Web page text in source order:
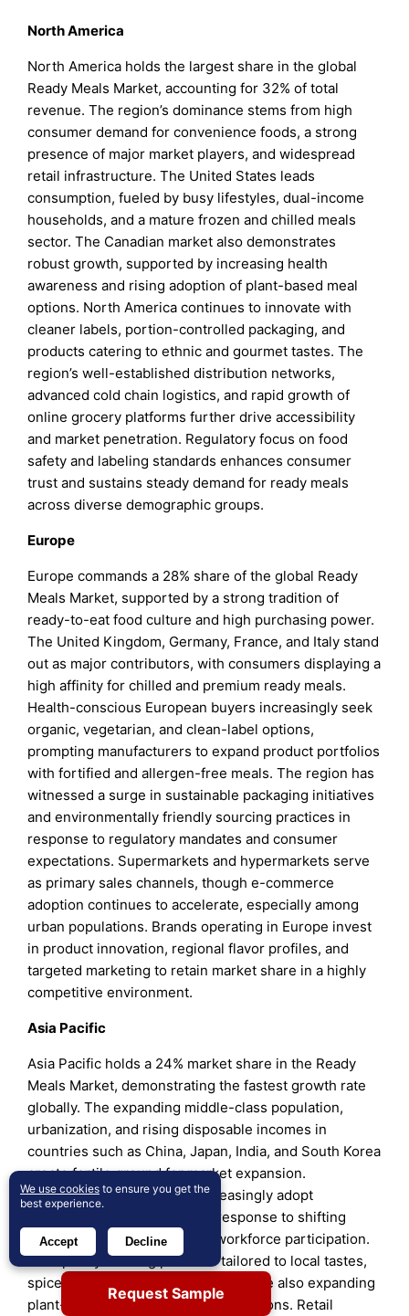
North America
North America holds the largest share in the global
Ready Meals Market, accounting for 32% of total
revenue. The region’s dominance stems from high
consumer demand for convenience foods, a strong
presence of major market players, and widespread
retail infrastructure. The United States leads
consumption, fueled by busy lifestyles, dual-income
households, and a mature frozen and chilled meals
sector. The Canadian market also demonstrates
robust growth, supported by increasing health
awareness and rising adoption of plant-based meal
options. North America continues to innovate with
cleaner labels, portion-controlled packaging, and
products catering to ethnic and gourmet tastes. The
region’s well-established distribution networks,
advanced cold chain logistics, and rapid growth of
online grocery platforms further drive accessibility
and market penetration. Regulatory focus on food
safety and labeling standards enhances consumer
trust and sustains steady demand for ready meals
across diverse demographic groups.
Europe
Europe commands a 28% share of the global Ready
Meals Market, supported by a strong tradition of
ready-to-eat food culture and high purchasing power.
The United Kingdom, Germany, France, and Italy stand
out as major contributors, with consumers displaying a
high affinity for chilled and premium ready meals.
Health-conscious European buyers increasingly seek
organic, vegetarian, and clean-label options,
prompting manufacturers to expand product portfolios
with fortified and allergen-free meals. The region has
witnessed a surge in sustainable packaging initiatives
and environmentally friendly sourcing practices in
response to regulatory mandates and consumer
expectations. Supermarkets and hypermarkets serve
as primary sales channels, though e-commerce
adoption continues to accelerate, especially among
urban populations. Brands operating in Europe invest
in product innovation, regional flavor profiles, and
targeted marketing to retain market share in a highly
competitive environment.
Asia Pacific
Asia Pacific holds a 24% market share in the Ready
Meals Market, demonstrating the fastest growth rate
globally. The expanding middle-class population,
urbanization, and rising disposable incomes in
countries such as China, Japan, India, and South Korea
create fertile ground for market expansion.
Consumers in this region increasingly adopt
convenient meal solutions in response to shifting
lifestyles and greater female workforce participation.
It adapts by offering products tailored to local tastes,
spices, and dietary preferences, while also expanding
plant-based and health-oriented options. Retail
Request Sample
We use cookies to ensure you get the
best experience.
Accept Decline